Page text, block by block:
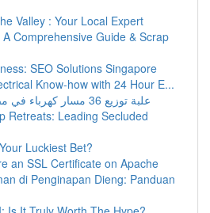
Valley : Your Local Expert
Comprehensive Guide & Scrap
SEO Solutions Singapore
Know-how with 24 Hour E...
علبة توزيع 36 مسار كهرباء في مصر: مرشد شامل
Retreats: Leading Secluded
Luckiest Bet?
an SSL Certificate on Apache
di Penginapan Dieng: Panduan